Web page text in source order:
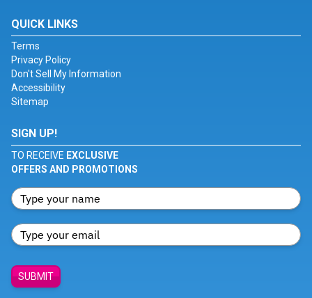
QUICK LINKS
Terms
Privacy Policy
Don't Sell My Information
Accessibility
Sitemap
SIGN UP!
TO RECEIVE EXCLUSIVE
OFFERS AND PROMOTIONS
SUBMIT